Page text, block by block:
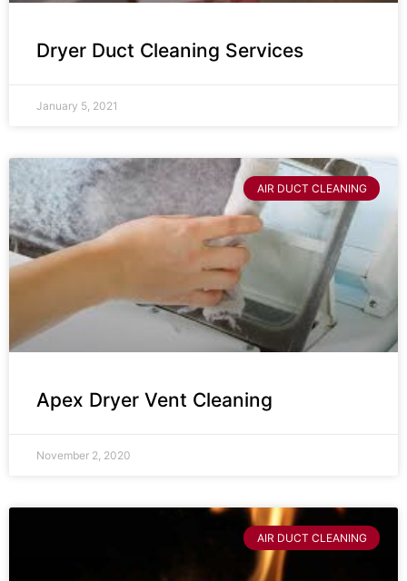
Dryer Duct Cleaning Services
January 5, 2021
AIR DUCT CLEANING
Apex Dryer Vent Cleaning
November 2, 2020
AIR DUCT CLEANING